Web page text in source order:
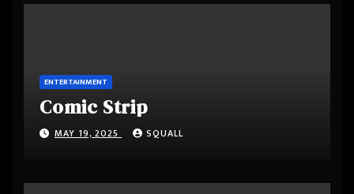
ENTERTAINMENT
Comic Strip
MAY 19, 2025 SQUALL